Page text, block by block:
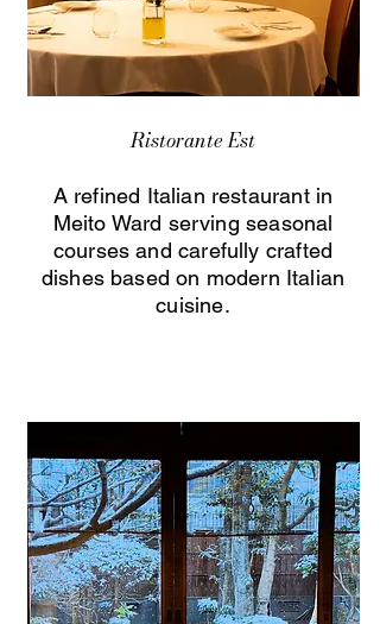
Ristorante Est
A refined Italian restaurant in
Meito Ward serving seasonal
courses and carefully crafted
dishes based on modern Italian
cuisine.